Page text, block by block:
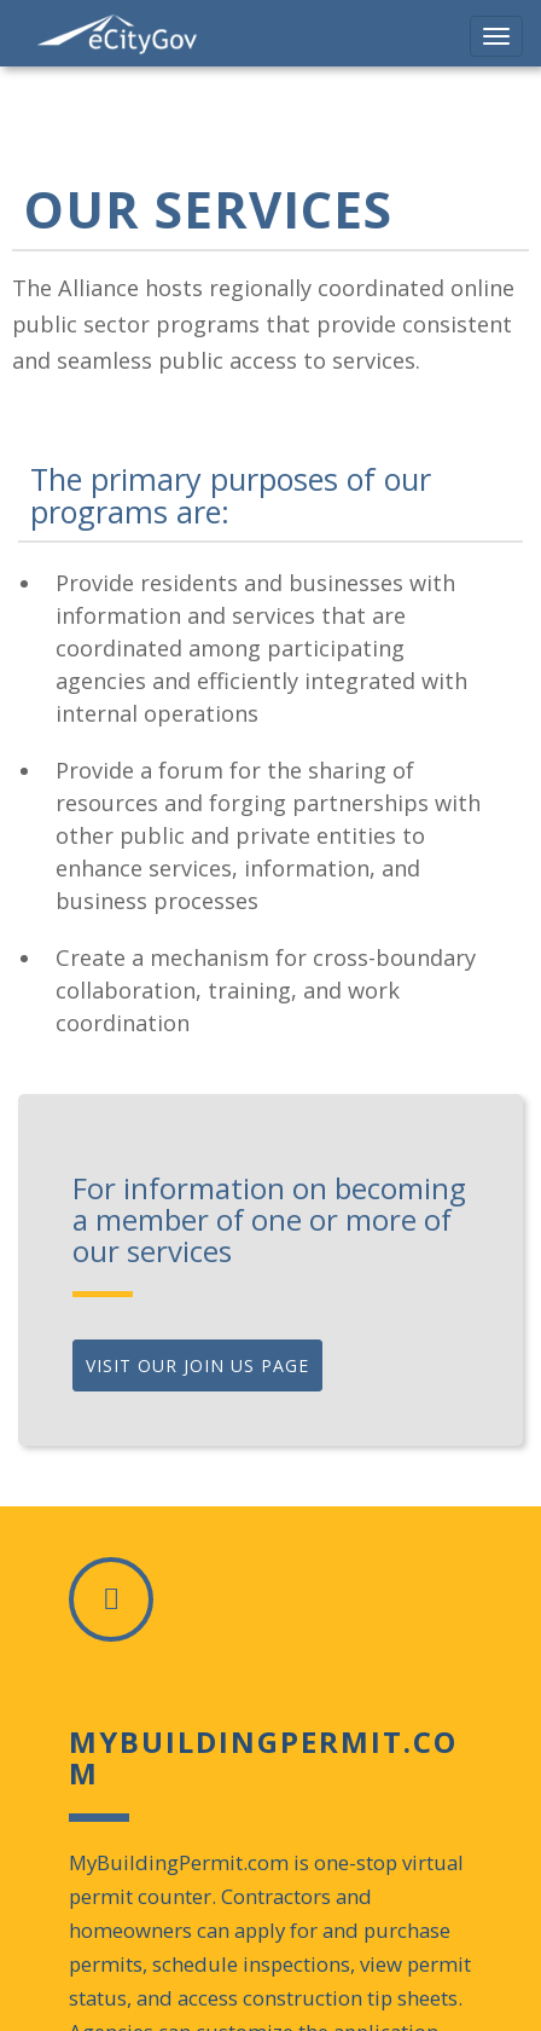
OUR SERVICES
The Alliance hosts regionally coordinated online
public sector programs that provide consistent
and seamless public access to services.
The primary purposes of our
programs are:
Provide residents and businesses with
information and services that are
coordinated among participating
agencies and efficiently integrated with
internal operations
Provide a forum for the sharing of
resources and forging partnerships with
other public and private entities to
enhance services, information, and
business processes
Create a mechanism for cross-boundary
collaboration, training, and work
coordination
For information on becoming
a member of one or more of
our services
VISIT OUR JOIN US PAGE
MYBUILDINGPERMIT.CO
M
MyBuildingPermit.com is one-stop virtual
permit counter. Contractors and
homeowners can apply for and purchase
permits, schedule inspections, view permit
status, and access construction tip sheets.